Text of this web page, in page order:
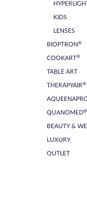
KIDS
LENSES
BIOPTRON®
COOKART®
TABLE ART
THERAPYAIR®
QUANOMED®
BEAUTY &
LUXURY
OUTLET